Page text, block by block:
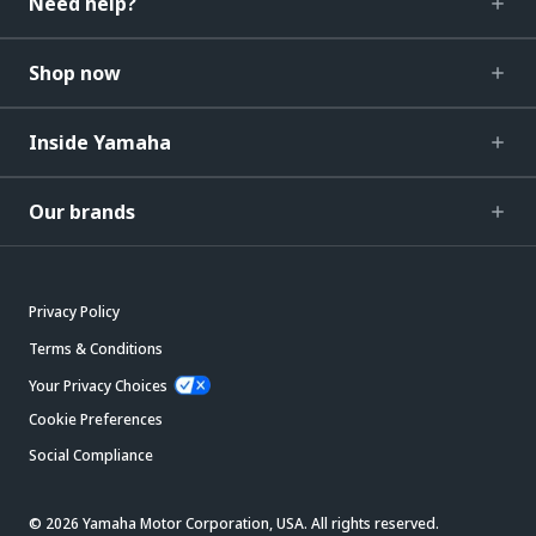
Shop now
Inside Yamaha
Our brands
Privacy Policy
Terms & Conditions
Your Privacy Choices
Cookie Preferences
Social Compliance
© 2026 Yamaha Motor Corporation, USA. All rights reserved.